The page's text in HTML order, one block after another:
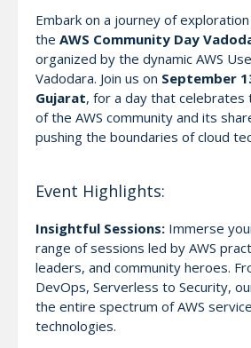
Embark on a journey of
the AWS Community Day
organized by the dynamic AWS
Vadodara. Join us on September
Gujarat, for a day that
of the AWS community and its
pushing the boundaries of cloud
Event Highlights:
Insightful Sessions: Immerse
range of sessions led by AWS
leaders, and community heroes.
DevOps, Serverless to Security,
the entire spectrum of AWS
technologies.